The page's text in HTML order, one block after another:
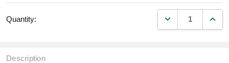
Quantity: DECREASE
Description